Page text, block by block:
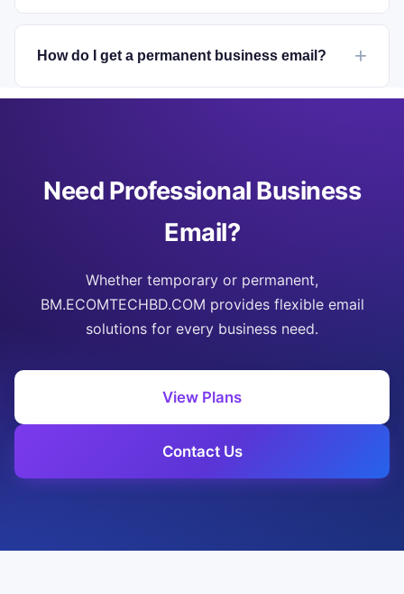
How do I get a permanent business email?
Need Professional Business
Email?
Whether temporary or permanent,
BM.ECOMTECHBD.COM provides flexible email
solutions for every business need.
View Plans
Contact Us